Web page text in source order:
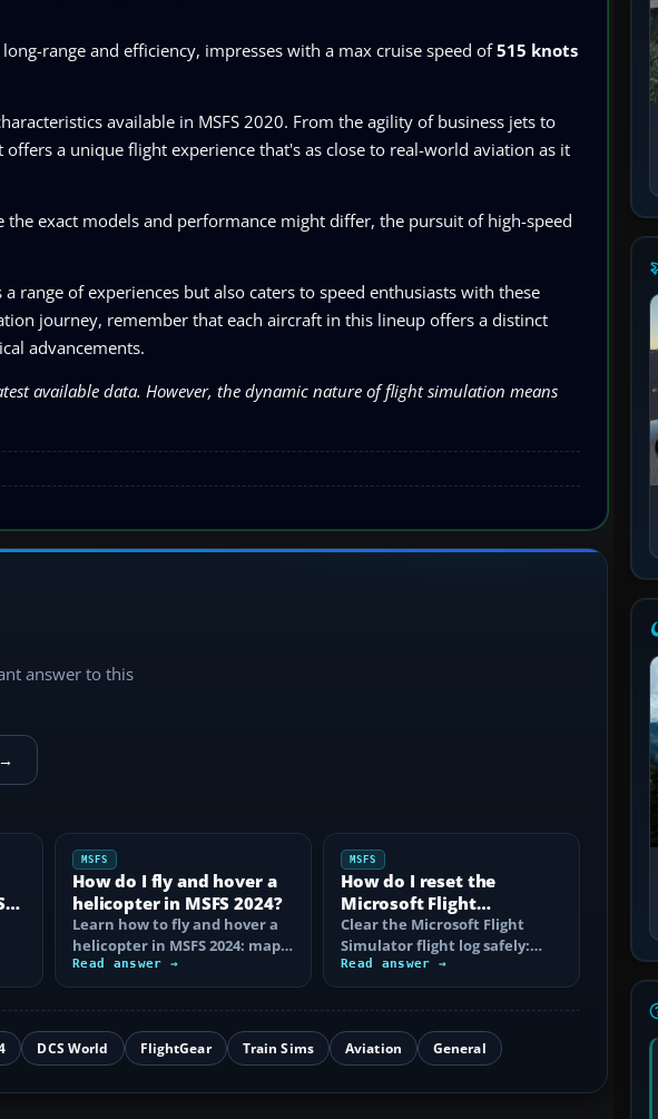
range and efficiency, impresses with a max cruise speed of515 knots
available in MSFS 2020. From the agility of business jets to
a unique flight experience that's as close to real-world aviation as it
exact models and performance might differ, the pursuit of high-speed
range of experiences but also caters to speed enthusiasts with these
journey, remember that each aircraft in this lineup offers a distinct
advancements.
available data. However, the dynamic nature of flight simulation means
answer to this
→
MSFS
How do I fly and hover a
helicopter in MSFS 2024?
Learn how to fly and hover a
helicopter in MSFS 2024: map
the right axes, control yaw
and…
Read answer →
MSFS
How do I reset the
Microsoft Flight
Simulator flight log?
Clear the Microsoft Flight
Simulator flight log safely:
learn why single entries
cannot be…
Read answer →
DCS World FlightGear Train Sims Aviation General